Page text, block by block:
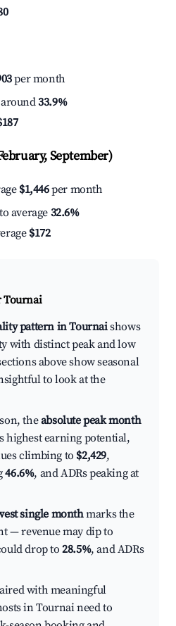
per month
around33.9%
September)
$1,446per month
average 32.6%
$172
Tournai
pattern in Tournaishows
with distinct peak and low
above show seasonal
to look at the
theabsolute peak month
highest earning potential,
climbing to $2,429,
46.6%, and ADRs peaking at
single monthmarks the
— revenue may dip to
drop to28.5%, and ADRs
with meaningful
in Tournai need to